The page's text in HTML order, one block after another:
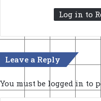
Log in to
Leave a Reply
You must be logged in to